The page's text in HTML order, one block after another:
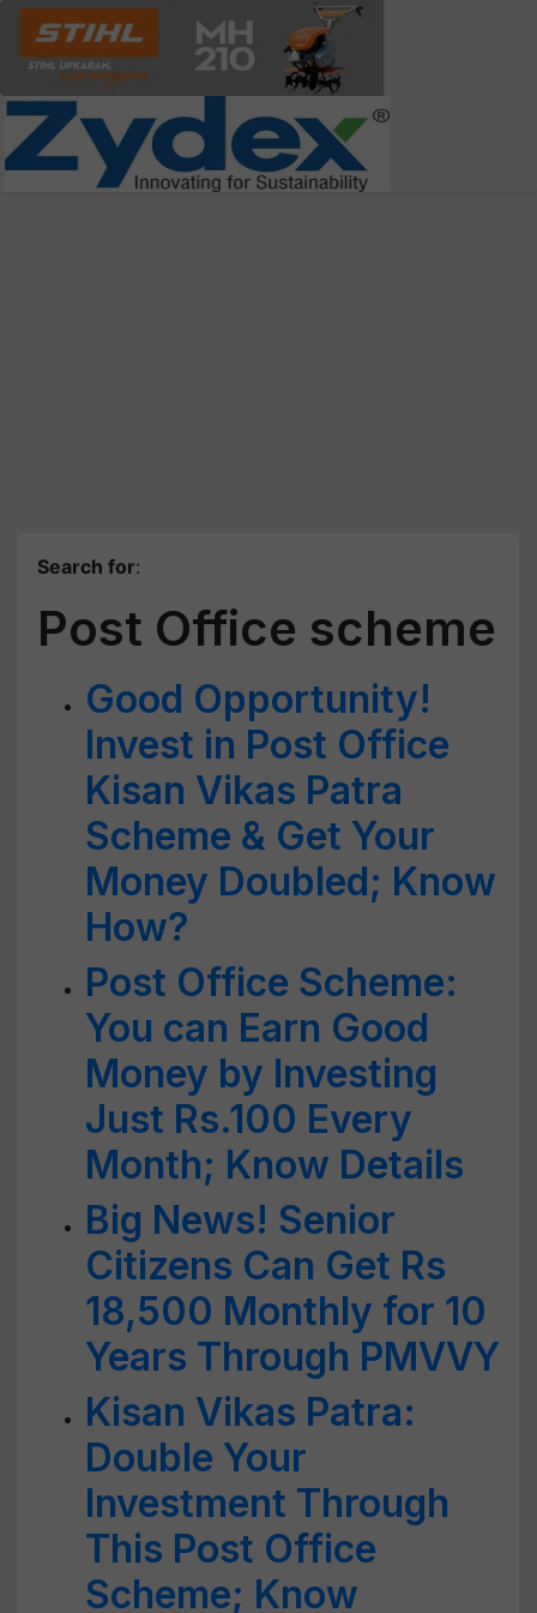
Search for:
Post Office scheme
Good Opportunity!
Invest in Post Office
Kisan Vikas Patra
Scheme & Get Your
Money Doubled; Know
How?
Post Office Scheme:
You can Earn Good
Money by Investing
Just Rs.100 Every
Month; Know Details
Big News! Senior
Citizens Can Get Rs
18,500 Monthly for 10
Years Through PMVVY
Kisan Vikas Patra:
Double Your
Investment Through
This Post Office
Scheme; Know